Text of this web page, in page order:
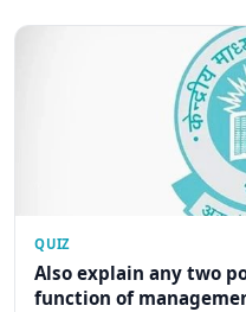
QUIZ
Also explain any two
function of